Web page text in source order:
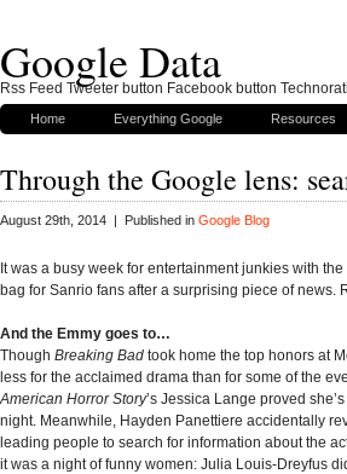
Google Data
Home Everything Google Resources
Through the Google lens:
August 29th, 2014 | Published in Google Blog
It was a busy week for entertainment junkies with
bag for Sanrio fans after a surprising piece of news.
And the Emmy goes to…
Though Breaking Bad took home the top honors at
less for the acclaimed drama than for some of the
American Horror Story’s Jessica Lange proved
night. Meanwhile, Hayden Panettiere accidentally
leading people to search for information about the
it was a night of funny women: Julia Louis-Dreyfus
Rss Feed Tweeter button Facebook button